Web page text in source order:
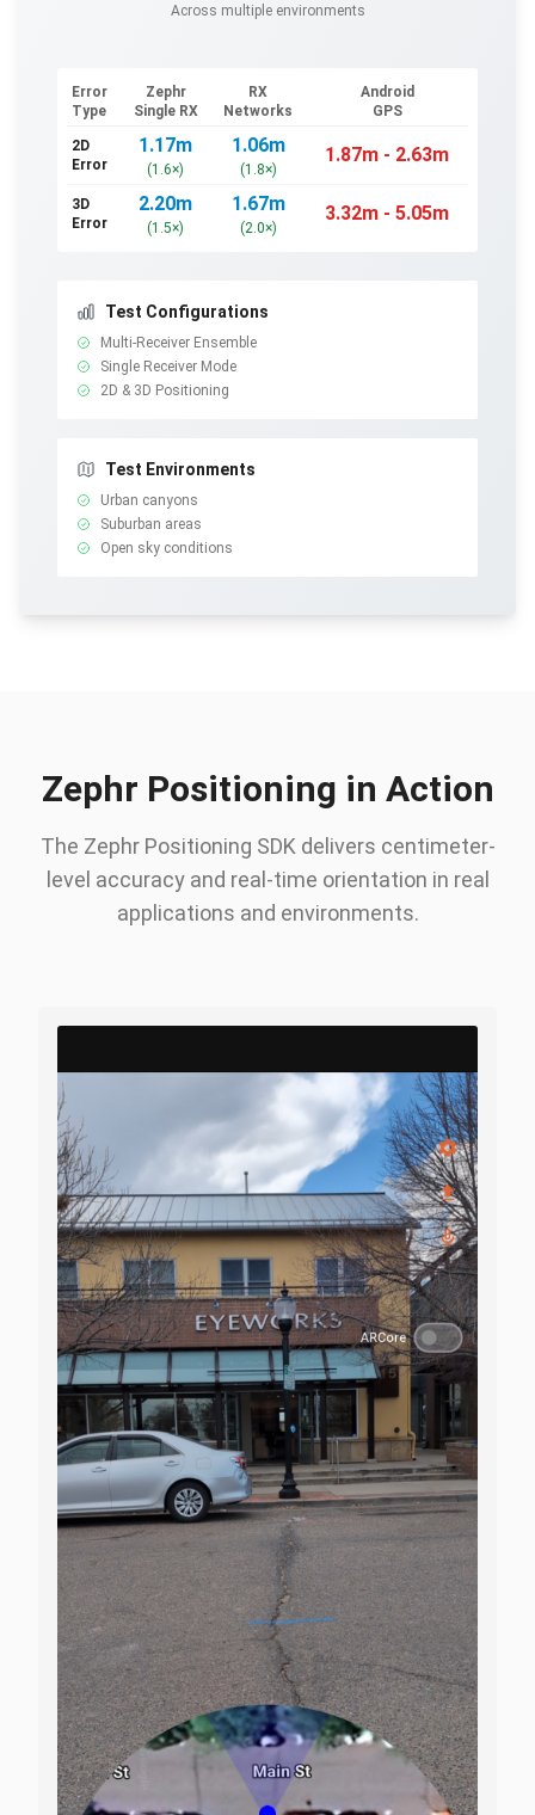
Across multiple environments
Error
Type
Zephr
Single RX
RX
Networks
Android
GPS
2D
Error
1.17m
(1.6×)
1.06m
(1.8×)
1.87m - 2.63m
3D
Error
2.20m
(1.5×)
1.67m
(2.0×)
3.32m - 5.05m
Test Configurations
Multi-Receiver Ensemble
Single Receiver Mode
2D & 3D Positioning
Test Environments
Urban canyons
Suburban areas
Open sky conditions
Zephr Positioning in Action
The Zephr Positioning SDK delivers centimeter-
level accuracy and real-time orientation in real
applications and environments.